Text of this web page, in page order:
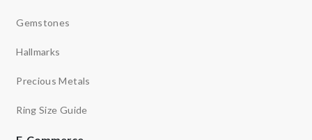
Gemstones
Hallmarks
Precious Metals
Ring Size Guide